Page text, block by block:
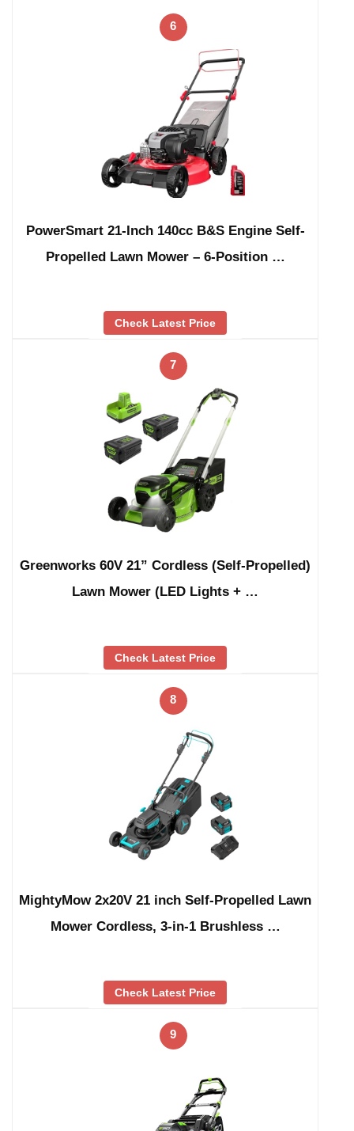
6
PowerSmart 21-Inch 140cc B&S Engine Self-
Propelled Lawn Mower – 6-Position …
Check Latest Price
7
Greenworks 60V 21” Cordless (Self-Propelled)
Lawn Mower (LED Lights + …
Check Latest Price
8
MightyMow 2x20V 21 inch Self-Propelled Lawn
Mower Cordless, 3-in-1 Brushless …
Check Latest Price
9